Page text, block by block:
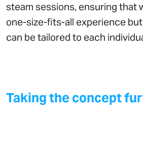
steam sessions, ensuring that
one-size-fits-all experience
can be tailored to each
Taking the concept